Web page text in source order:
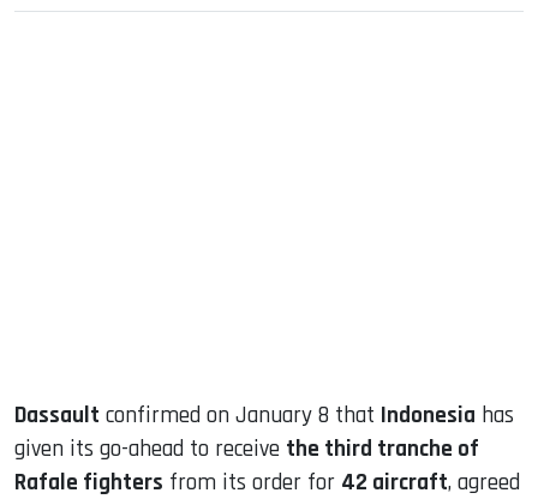
Dassault confirmed on January 8 that Indonesia has
given its go-ahead to receive the third tranche of
Rafale fighters from its order for 42 aircraft, agreed